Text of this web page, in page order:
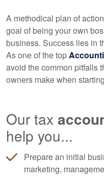
A methodical plan of
goal of being your own
business. Success lies in
As one of the top
avoid the common pitfalls
owners make when
Our tax
help you...
Prepare an initial
marketing,